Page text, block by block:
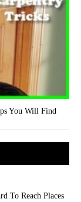
You Will Find
To Reach Places